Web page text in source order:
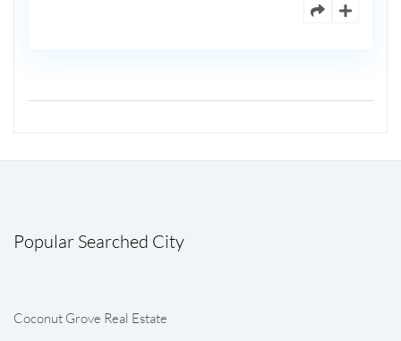
Popular Searched City
Coconut Grove Real Estate